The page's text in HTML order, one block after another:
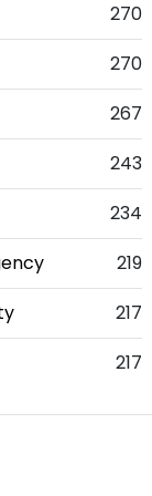
270
270
267
243
234
219
217
217